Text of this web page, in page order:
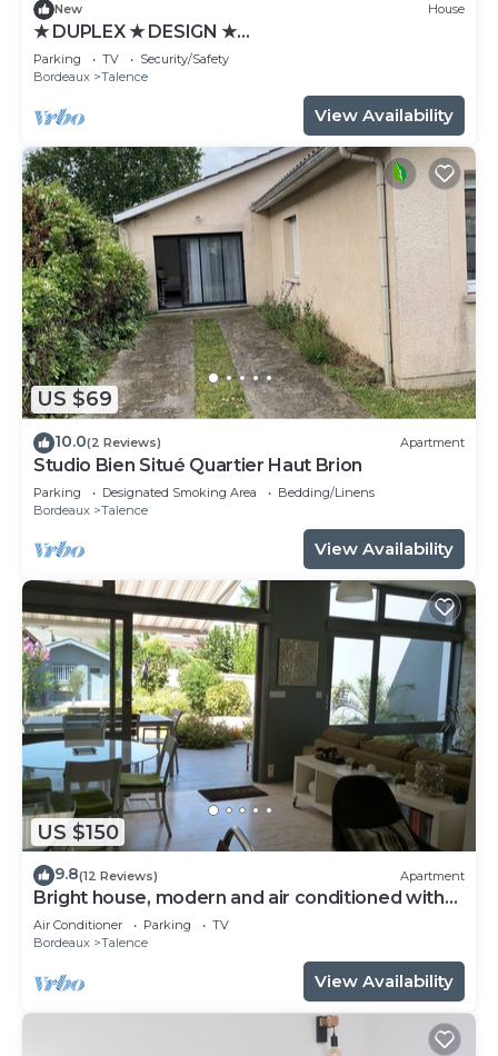
New House
★ DUPLEX ★ DESIGN ★
SWEETHOMEBORDEAUX
Parking TV
Security/Safety
Bordeaux
Talence
View Availability
US $69
10.0(2 Reviews) Apartment
Studio Bien Situé Quartier Haut Brion
Parking Designated Smoking Area
Bedding/Linens
Bordeaux
Talence
View Availability
US $150
9.8(12 Reviews) Apartment
Bright house, modern and air conditioned with
lovely garden and spa
Air Conditioner Parking
TV
Bordeaux
Talence
View Availability